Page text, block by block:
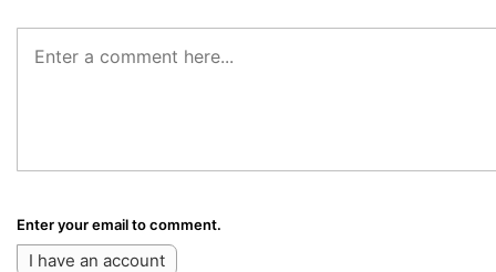
Enter your email to comment.
I have an account